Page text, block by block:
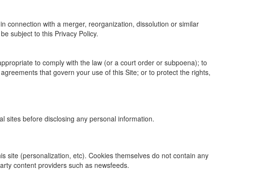
connection with a merger, reorganization, dissolution or similar
subject to this Privacy Policy.
to comply with the law (or a court order or subpoena); to
that govern your use of this Site; or to protect the rights,
sites before disclosing any personal information.
site (personalization, etc). Cookies themselves do not contain any
content providers such as newsfeeds.